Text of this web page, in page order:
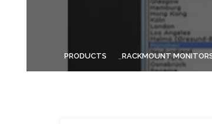
PRODUCTS RACKMOUNT